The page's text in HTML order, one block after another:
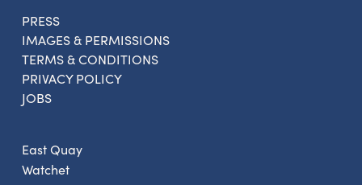
East Quay
Watchet
PRESS
IMAGES & PERMISSIONS
TERMS & CONDITIONS
PRIVACY POLICY
JOBS